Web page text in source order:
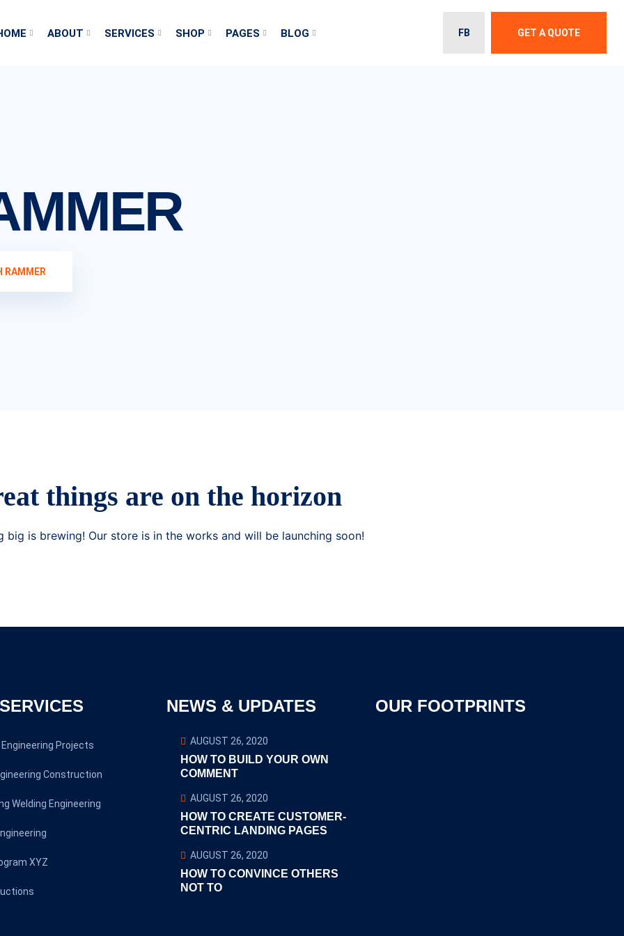
ABOUT SERVICES SHOP PAGES BLOG FB GET A QUOTE
RAMMER
things are on the horizon
big is brewing! Our store is in the works and will be launching soon!
Projects
Construction
Welding Engineering
XYZ
NEWS & UPDATES
AUGUST 26, 2020
HOW TO BUILD YOUR OWN
COMMENT
AUGUST 26, 2020
HOW TO CREATE CUSTOMER-
CENTRIC LANDING PAGES
AUGUST 26, 2020
HOW TO CONVINCE OTHERS
NOT TO
OUR FOOTPRINTS